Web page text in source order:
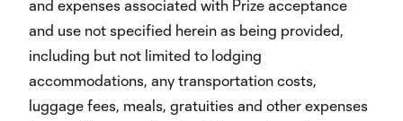
and expenses associated with Prize acceptance
and use not specified herein as being provided,
including but not limited to lodging
accommodations, any transportation costs,
luggage fees, meals, gratuities and other expenses